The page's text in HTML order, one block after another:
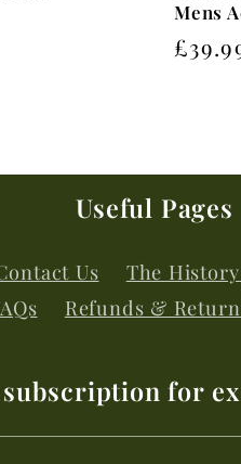
Mens
Useful Pages
Us The
Refunds &
for